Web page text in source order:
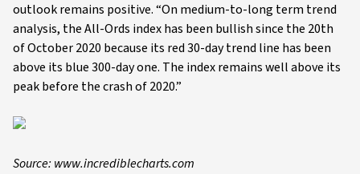
outlook remains positive. “On medium-to-long term trend
analysis, the All-Ords index has been bullish since the 20th
of October 2020 because its red 30-day trend line has been
above its blue 300-day one. The index remains well above its
peak before the crash of 2020.”
Source: www.incrediblecharts.com